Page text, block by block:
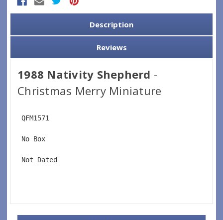
Description
Reviews
1988 Nativity Shepherd -
Christmas Merry Miniature
QFM1571
No Box
Not Dated